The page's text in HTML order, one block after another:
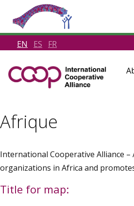
EN ES FR
Afrique
International Cooperative Alliance –
organizations in Africa and
Title for map: